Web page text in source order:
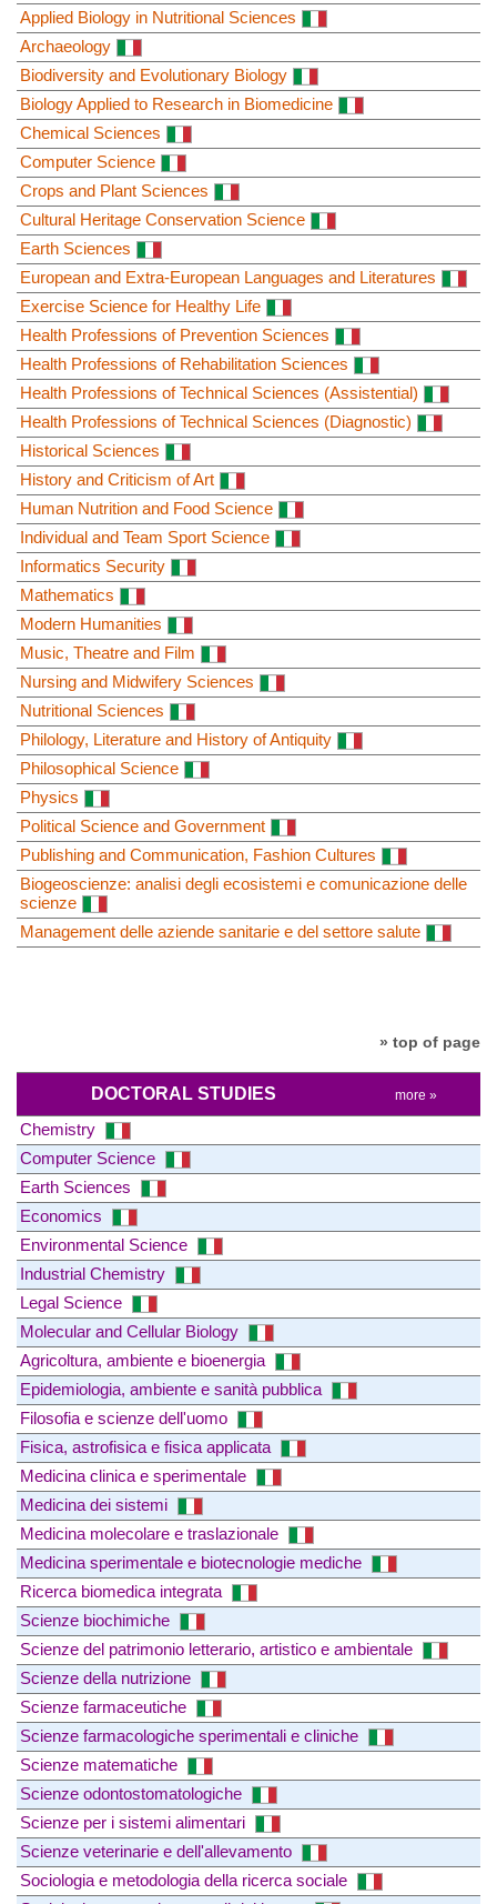
Applied Biology in Nutritional Sciences
Archaeology
Biodiversity and Evolutionary Biology
Biology Applied to Research in Biomedicine
Chemical Sciences
Computer Science
Crops and Plant Sciences
Cultural Heritage Conservation Science
Earth Sciences
European and Extra-European Languages and Literatures
Exercise Science for Healthy Life
Health Professions of Prevention Sciences
Health Professions of Rehabilitation Sciences
Health Professions of Technical Sciences (Assistential)
Health Professions of Technical Sciences (Diagnostic)
Historical Sciences
History and Criticism of Art
Human Nutrition and Food Science
Individual and Team Sport Science
Informatics Security
Mathematics
Modern Humanities
Music, Theatre and Film
Nursing and Midwifery Sciences
Nutritional Sciences
Philology, Literature and History of Antiquity
Philosophical Science
Physics
Political Science and Government
Publishing and Communication, Fashion Cultures
Biogeoscienze: analisi degli ecosistemi e comunicazione delle
scienze
Management delle aziende sanitarie e del settore salute
» top of page
DOCTORAL STUDIES more »
Chemistry
Computer Science
Earth Sciences
Economics
Environmental Science
Industrial Chemistry
Legal Science
Molecular and Cellular Biology
Agricoltura, ambiente e bioenergia
Epidemiologia, ambiente e sanità pubblica
Filosofia e scienze dell'uomo
Fisica, astrofisica e fisica applicata
Medicina clinica e sperimentale
Medicina dei sistemi
Medicina molecolare e traslazionale
Medicina sperimentale e biotecnologie mediche
Ricerca biomedica integrata
Scienze biochimiche
Scienze del patrimonio letterario, artistico e ambientale
Scienze della nutrizione
Scienze farmaceutiche
Scienze farmacologiche sperimentali e cliniche
Scienze matematiche
Scienze odontostomatologiche
Scienze per i sistemi alimentari
Scienze veterinarie e dell'allevamento
Sociologia e metodologia della ricerca sociale